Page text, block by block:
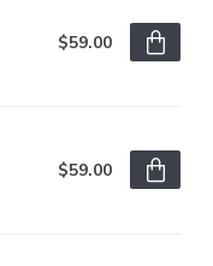
$59.00
$59.00